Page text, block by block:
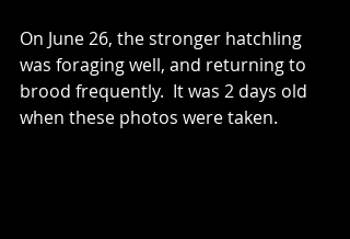
On June 26, the stronger hatchling
was foraging well, and returning to
brood frequently.  It was 2 days old
when these photos were taken.